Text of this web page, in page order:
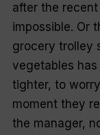
after the
impossible. Or
grocery trolley
vegetables
tighter, to
moment they
the manager,